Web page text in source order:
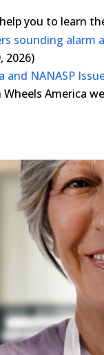
you to learn
sounding
2026)
and NANASP
Wheels America